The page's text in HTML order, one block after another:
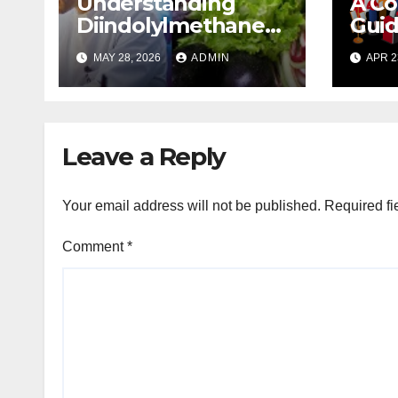
Diindolylmethane
(DIM): A Natural
Compound with
Promising Health
MAY 28, 2026 ADMIN APR
Leave a Reply
Your email address will not be published. Required
Comment*